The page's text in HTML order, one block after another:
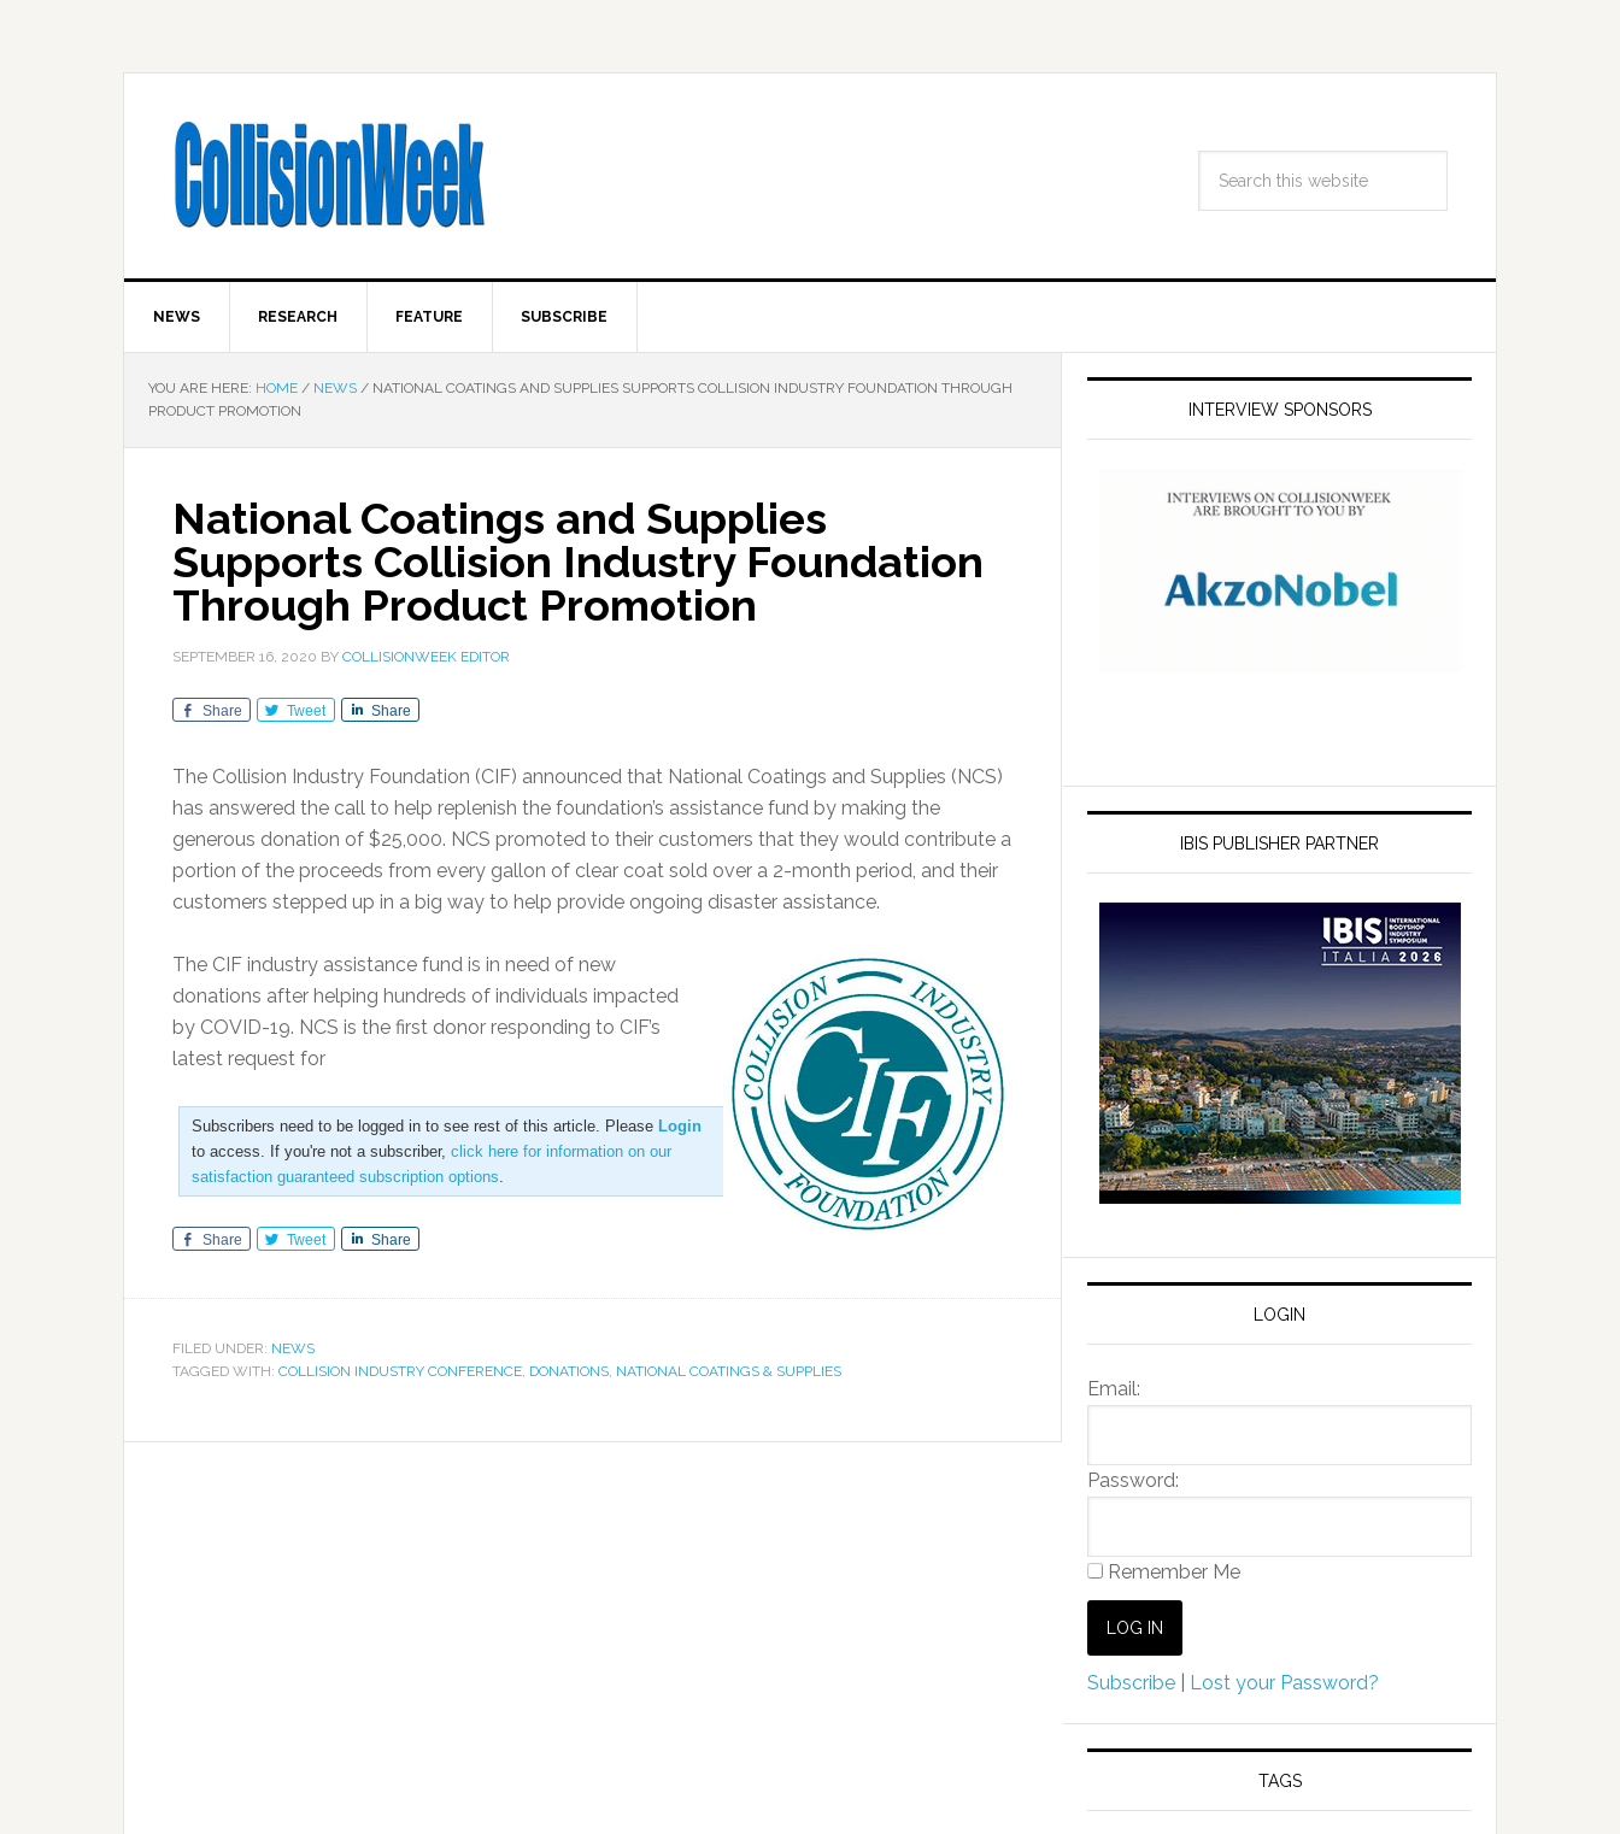
NEWS RESEARCH FEATURE SUBSCRIBE
YOU ARE HERE: HOME / NEWS / NATIONAL COATINGS AND SUPPLIES SUPPORTS COLLISION INDUSTRY FOUNDATION THROUGH
PRODUCT PROMOTION
National Coatings and Supplies
Supports Collision Industry Foundation
Through Product Promotion
SEPTEMBER 16, 2020 BY COLLISIONWEEK EDITOR
Share Tweet Share
The Collision Industry Foundation (CIF) announced that National Coatings and Supplies (NCS)
has answered the call to help replenish the foundation’s assistance fund by making the
generous donation of $25,000. NCS promoted to their customers that they would contribute a
portion of the proceeds from every gallon of clear coat sold over a 2-month period, and their
customers stepped up in a big way to help provide ongoing disaster assistance.
The CIF industry assistance fund is in need of new
donations after helping hundreds of individuals impacted
by COVID-19. NCS is the first donor responding to CIF’s
latest request for
Subscribers need to be logged in to see rest of this article. Please Login
to access. If you're not a subscriber, click here for information on our
satisfaction guaranteed subscription options.
Share Tweet Share
FILED UNDER: NEWS
TAGGED WITH: COLLISION INDUSTRY CONFERENCE, DONATIONS, NATIONAL COATINGS & SUPPLIES
INTERVIEW SPONSORS
IBIS PUBLISHER PARTNER
LOGIN
Email:
Password:
Remember Me
Subscribe Lost your Password?
TAGS